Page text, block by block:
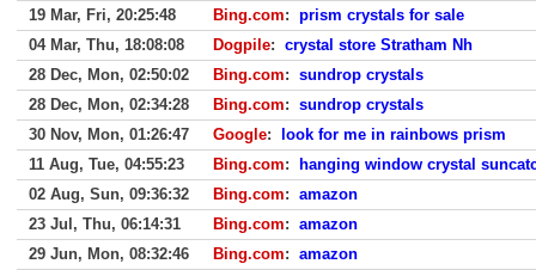
19 Mar, Fri, 20:25:48
Bing.com: prism crystals for sale
04 Mar, Thu, 18:08:08
Dogpile: crystal store Stratham Nh
28 Dec, Mon, 02:50:02
Bing.com: sundrop crystals
28 Dec, Mon, 02:34:28
Bing.com: sundrop crystals
30 Nov, Mon, 01:26:47
Google:
look for me in rainbows prism
11 Aug, Tue, 04:55:23
Bing.com:
hanging window crystal
02 Aug, Sun, 09:36:32
Bing.com: amazon
23 Jul, Thu, 06:14:31
Bing.com: amazon
29 Jun, Mon, 08:32:46
Bing.com: amazon